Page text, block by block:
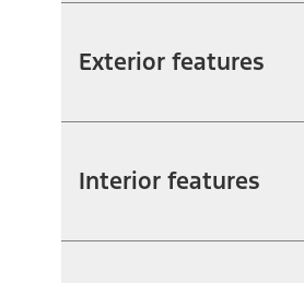
Exterior features
Interior features